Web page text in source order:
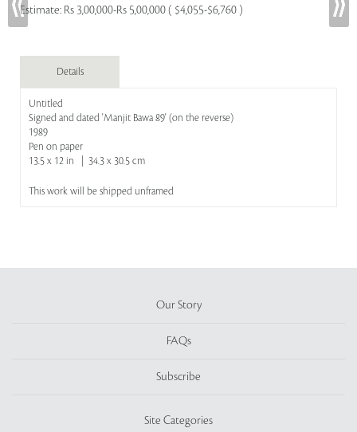
Estimate: Rs 3,00,000-Rs 5,00,000 ( $4,055-$6,760 )
Details
Untitled
Signed and dated 'Manjit Bawa 89' (on the reverse)
1989
Pen on paper
13.5 x 12 in | 34.3 x 30.5 cm
This work will be shipped unframed
Our Story
FAQs
Subscribe
Site Categories